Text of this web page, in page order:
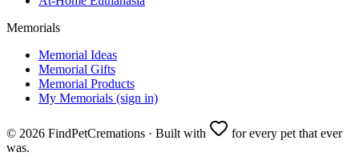
Memorials
Memorial Ideas
Memorial Gifts
Memorial Products
My Memorials (sign in)
© 2026 FindPetCremations · Built with
for every pet that ever
was.